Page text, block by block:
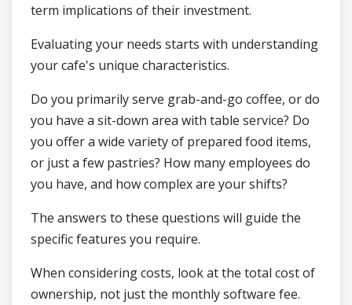
term implications of their investment.
Evaluating your needs starts with understanding
your cafe's unique characteristics.
Do you primarily serve grab-and-go coffee, or do
you have a sit-down area with table service? Do
you offer a wide variety of prepared food items,
or just a few pastries? How many employees do
you have, and how complex are your shifts?
The answers to these questions will guide the
specific features you require.
When considering costs, look at the total cost of
ownership, not just the monthly software fee.